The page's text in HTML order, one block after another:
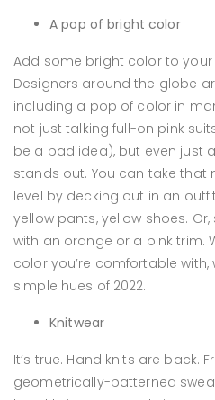
A pop of bright color
Add some bright color to
Designers around the globe
including a pop of color in
not just talking full-on pink
be a bad idea), but even just
stands out. You can take
level by decking out in an
yellow pants, yellow shoes.
with an orange or a pink trim.
color you’re comfortable
simple hues of 2022.
Knitwear
It’s true. Hand knits are back.
geometrically-patterned